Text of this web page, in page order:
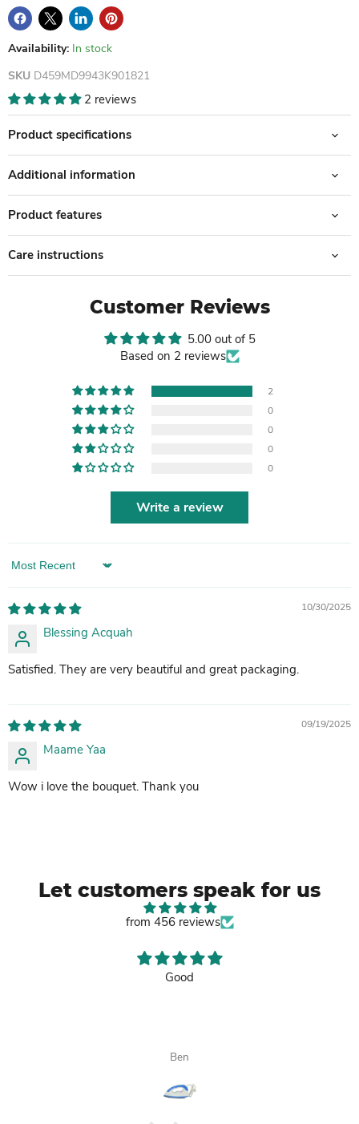
Availability: In stock
SKU D459MD9943K901821
2 reviews
Product specifications
Additional information
Product features
Care instructions
Customer Reviews
5.00 out of 5
Based on 2 reviews
2
0
0
0
0
Write a review
Sort by
10/30/2025
Blessing Acquah
Satisfied. They are very beautiful and great packaging.
09/19/2025
Maame Yaa
Wow i love the bouquet. Thank you
Let customers speak for us
from 456 reviews
Good
Ben